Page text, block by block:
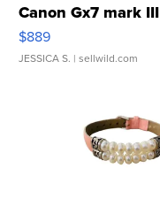
Canon Gx7 mark III
$889
JESSICA S. | sellwild.com